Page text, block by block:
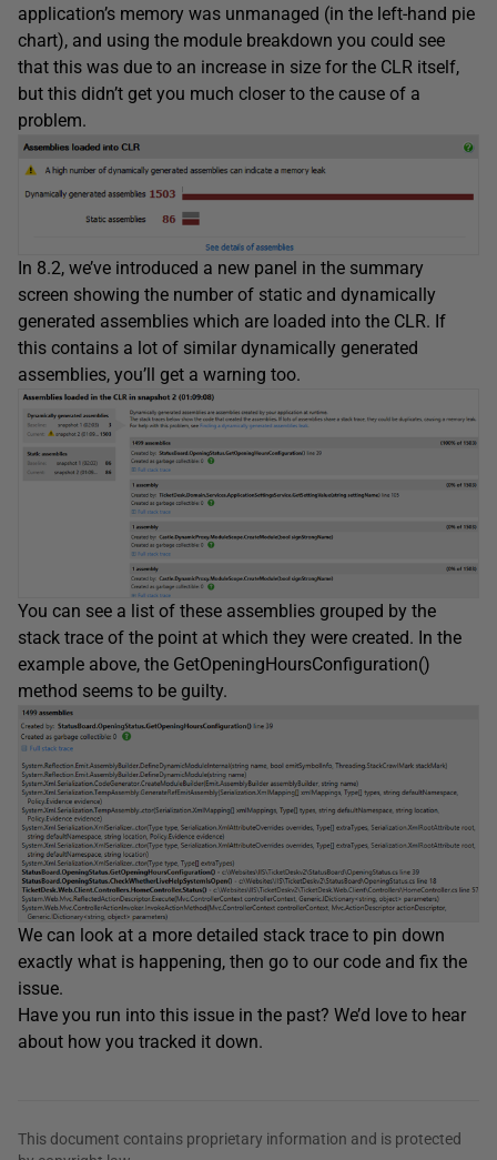
application’s memory was unmanaged (in the left-hand pie
chart), and using the module breakdown you could see
that this was due to an increase in size for the CLR itself,
but this didn’t get you much closer to the cause of a
problem.
In 8.2, we’ve introduced a new panel in the summary
screen showing the number of static and dynamically
generated assemblies which are loaded into the CLR. If
this contains a lot of similar dynamically generated
assemblies, you’ll get a warning too.
You can see a list of these assemblies grouped by the
stack trace of the point at which they were created. In the
example above, the GetOpeningHoursConfiguration()
method seems to be guilty.
We can look at a more detailed stack trace to pin down
exactly what is happening, then go to our code and fix the
issue.
Have you run into this issue in the past? We’d love to hear
about how you tracked it down.
This document contains proprietary information and is protected